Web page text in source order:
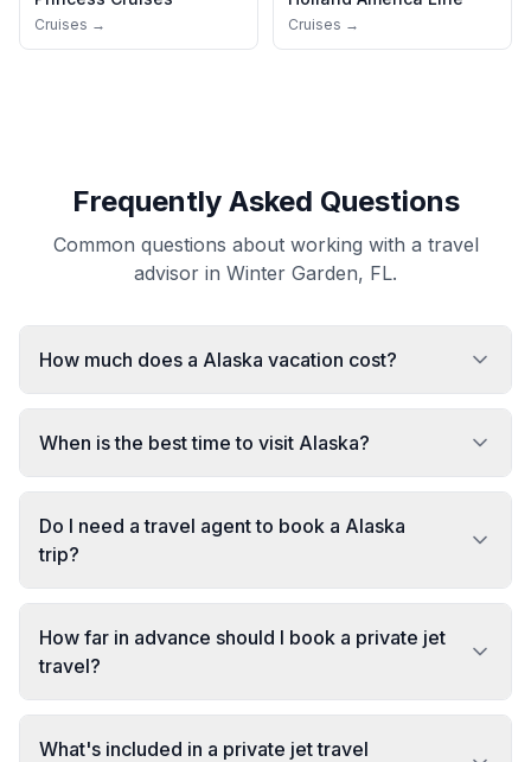
Cruises → Cruises →
Frequently Asked Questions
Common questions about working with a travel
advisor in Winter Garden, FL.
How much does a Alaska vacation cost?
When is the best time to visit Alaska?
Do I need a travel agent to book a Alaska
trip?
How far in advance should I book a private jet
travel?
What's included in a private jet travel